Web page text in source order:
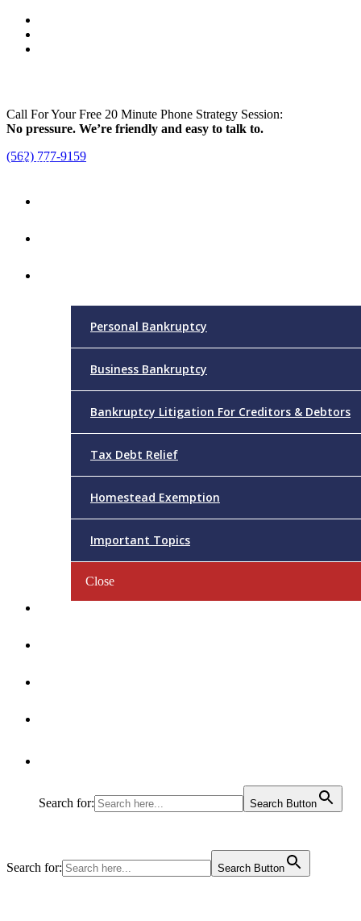
Call For Your Free 20 Minute Phone Strategy Session:
No pressure. We’re friendly and easy to talk to.
(562) 777-9159
Menu
Personal Bankruptcy
Business Bankruptcy
Bankruptcy Litigation For Creditors & Debtors
Tax Debt Relief
Homestead Exemption
Important Topics
Close
Search for: Search Button
Search for: Search Button